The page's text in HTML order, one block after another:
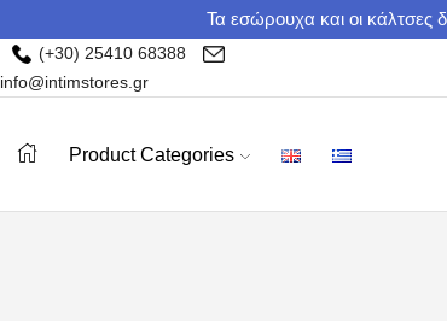
Τα εσώρουχα και οι κάλτσες
(+30) 25410 68388
info@intimstores.gr
Product Categories